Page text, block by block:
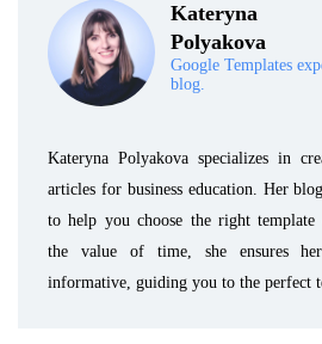
Kateryna
Polyakova
Google Templates
blog.
Kateryna Polyakova specializes in
articles for business education. Her
to help you choose the right template
the value of time, she ensures
informative, guiding you to the perfect